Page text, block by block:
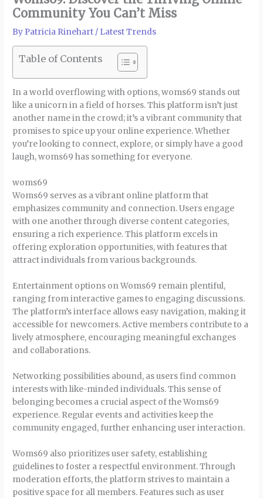
Community You Can’t Miss
By Patricia Rinehart / Latest Trends
Table of Contents
In a world overflowing with options, woms69 stands out
like a unicorn in a field of horses. This platform isn’t just
another name in the crowd; it’s a vibrant community that
promises to spice up your online experience. Whether
you’re looking to connect, explore, or simply have a good
laugh, woms69 has something for everyone.
woms69
Woms69 serves as a vibrant online platform that
emphasizes community and connection. Users engage
with one another through diverse content categories,
ensuring a rich experience. This platform excels in
offering exploration opportunities, with features that
attract individuals from various backgrounds.
Entertainment options on Woms69 remain plentiful,
ranging from interactive games to engaging discussions.
The platform’s interface allows easy navigation, making it
accessible for newcomers. Active members contribute to a
lively atmosphere, encouraging meaningful exchanges
and collaborations.
Networking possibilities abound, as users find common
interests with like-minded individuals. This sense of
belonging becomes a crucial aspect of the Woms69
experience. Regular events and activities keep the
community engaged, further enhancing user interaction.
Woms69 also prioritizes user safety, establishing
guidelines to foster a respectful environment. Through
moderation efforts, the platform strives to maintain a
positive space for all members. Features such as user